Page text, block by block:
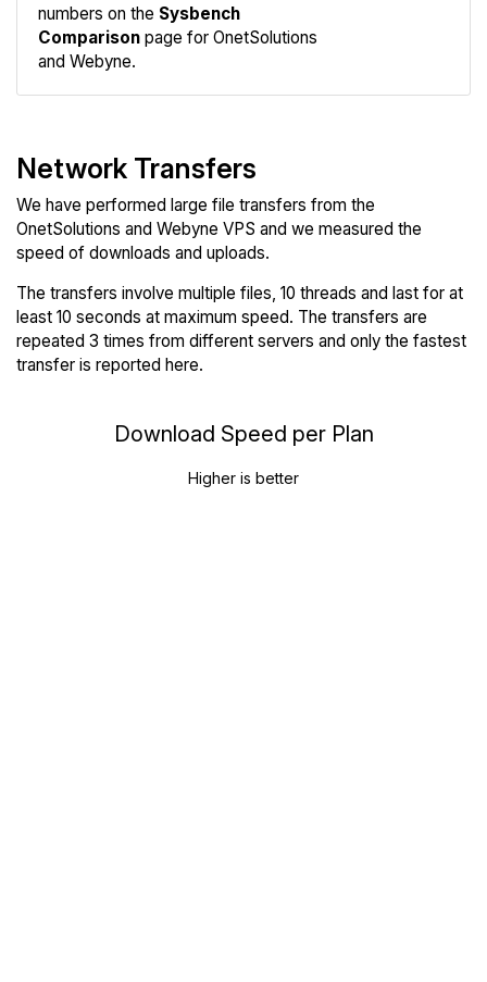
numbers on the Sysbench
Comparison page for OnetSolutions
and Webyne.
Network Transfers
We have performed large file transfers from the
OnetSolutions and Webyne VPS and we measured the
speed of downloads and uploads.
The transfers involve multiple files, 10 threads and last for at
least 10 seconds at maximum speed. The transfers are
repeated 3 times from different servers and only the fastest
transfer is reported here.
Download Speed per Plan
Higher is better